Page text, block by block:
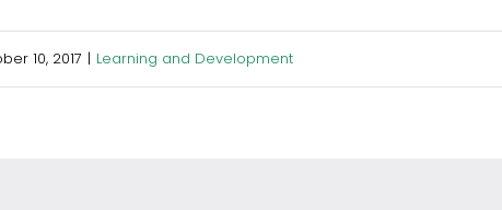
10, 2017 | Learning and Development